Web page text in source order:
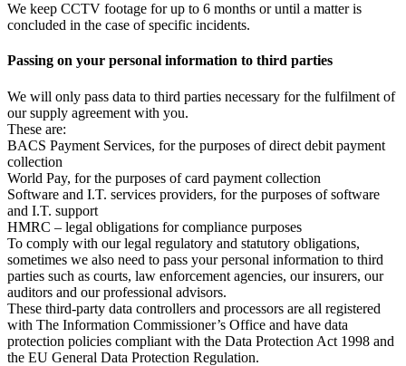
We keep CCTV footage for up to 6 months or until a matter is
concluded in the case of specific incidents.
Passing on your personal information to third parties
We will only pass data to third parties necessary for the fulfilment of
our supply agreement with you.
These are:
BACS Payment Services, for the purposes of direct debit payment
collection
World Pay, for the purposes of card payment collection
Software and I.T. services providers, for the purposes of software
and I.T. support
HMRC – legal obligations for compliance purposes
To comply with our legal regulatory and statutory obligations,
sometimes we also need to pass your personal information to third
parties such as courts, law enforcement agencies, our insurers, our
auditors and our professional advisors.
These third-party data controllers and processors are all registered
with The Information Commissioner’s Office and have data
protection policies compliant with the Data Protection Act 1998 and
the EU General Data Protection Regulation.